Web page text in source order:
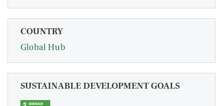
COUNTRY
Global Hub
SUSTAINABLE DEVELOPMENT GOALS